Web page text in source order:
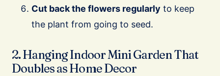
Cut back the flowers regularly to keep
the plant from going to seed.
2. Hanging Indoor Mini Garden That
Doubles as Home Decor